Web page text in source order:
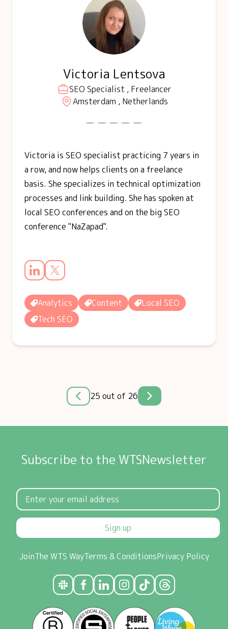
Victoria Lentsova
SEO Specialist , Freelancer
Amsterdam , Netherlands
Victoria is SEO specialist practicing 7 years in
a row, and now helps clients on a freelance
basis. She specializes in technical optimization
processes and link building. She has spoken at
local SEO conferences and on the big SEO
conference "NaZapad".
Analytics Content
Local SEO
Tech SEO
25 out of 26
Subscribe to the WTSNewsletter
Sign up
JoinThe WTS WayTerms & ConditionsPrivacy Policy